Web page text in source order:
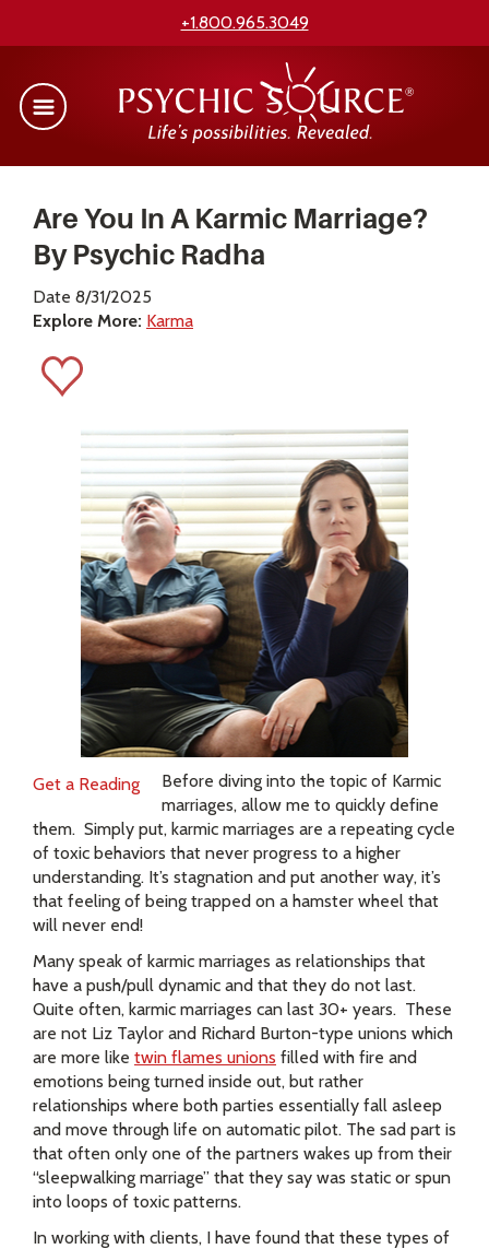
+1.800.965.3049
Are You In A Karmic Marriage?
By Psychic Radha
Date 8/31/2025
Explore More: Karma
Get a Reading
Before diving into the topic of Karmic
marriages, allow me to quickly define
them. Simply put, karmic marriages are a repeating cycle
of toxic behaviors that never progress to a higher
understanding. It’s stagnation and put another way, it’s
that feeling of being trapped on a hamster wheel that
will never end!
Many speak of karmic marriages as relationships that
have a push/pull dynamic and that they do not last.
Quite often, karmic marriages can last 30+ years. These
are not Liz Taylor and Richard Burton-type unions which
are more like twin flames unions filled with fire and
emotions being turned inside out, but rather
relationships where both parties essentially fall asleep
and move through life on automatic pilot. The sad part is
that often only one of the partners wakes up from their
“sleepwalking marriage” that they say was static or spun
into loops of toxic patterns.
In working with clients, I have found that these types of